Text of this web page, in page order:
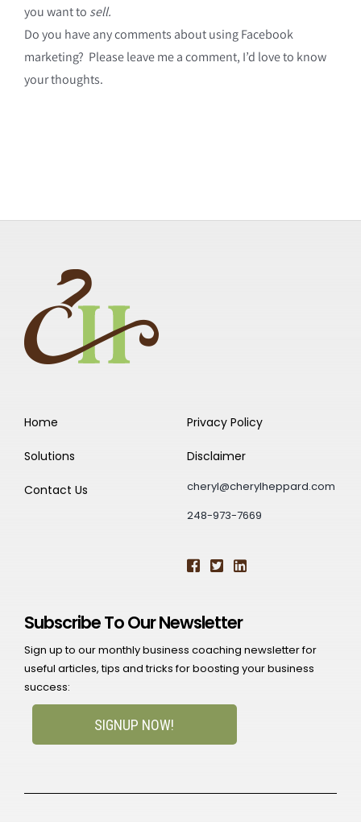
you want to sell.
Do you have any comments about using Facebook
marketing? Please leave me a comment, I’d love to know
your thoughts.
Home
Solutions
Contact Us
Privacy Policy
Disclaimer
cheryl@cherylheppard.com
248-973-7669
Subscribe To Our Newsletter
Sign up to our monthly business coaching newsletter for
useful articles, tips and tricks for boosting your business
success:
SIGNUP NOW!